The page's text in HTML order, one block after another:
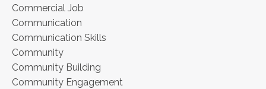
Commercial Job
Communication
Communication Skills
Community
Community Building
Community Engagement